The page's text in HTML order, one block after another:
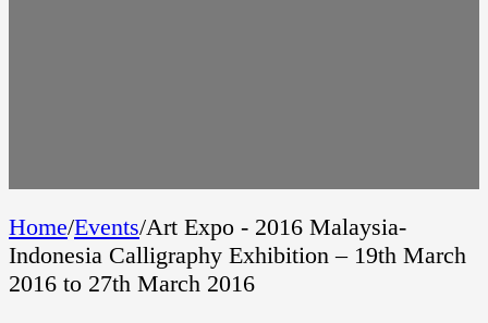
Home/Events/Art Expo - 2016 Malaysia-
Indonesia Calligraphy Exhibition – 19th March
2016 to 27th March 2016